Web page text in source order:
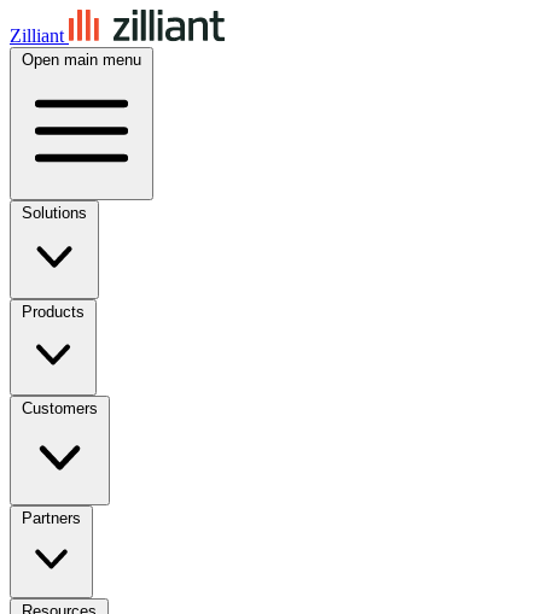
Zilliant
Open main menu
Solutions
Products
Customers
Partners